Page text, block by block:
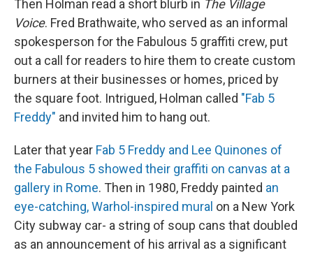
Then Holman read a short blurb in The Village
Voice. Fred Brathwaite, who served as an informal
spokesperson for the Fabulous 5 graffiti crew, put
out a call for readers to hire them to create custom
burners at their businesses or homes, priced by
the square foot. Intrigued, Holman called "Fab 5
Freddy" and invited him to hang out.
Later that year Fab 5 Freddy and Lee Quinones of
the Fabulous 5 showed their graffiti on canvas at a
gallery in Rome. Then in 1980, Freddy painted an
eye-catching, Warhol-inspired mural on a New York
City subway car- a string of soup cans that doubled
as an announcement of his arrival as a significant